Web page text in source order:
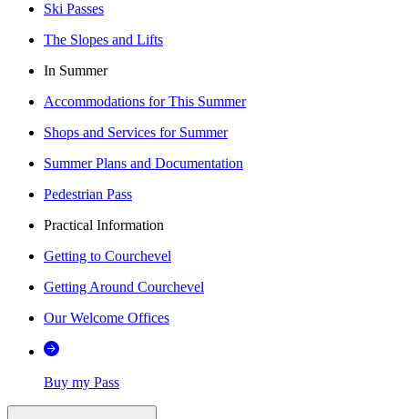
Ski Passes
The Slopes and Lifts
In Summer
Accommodations for This Summer
Shops and Services for Summer
Summer Plans and Documentation
Pedestrian Pass
Practical Information
Getting to Courchevel
Getting Around Courchevel
Our Welcome Offices
Buy my Pass